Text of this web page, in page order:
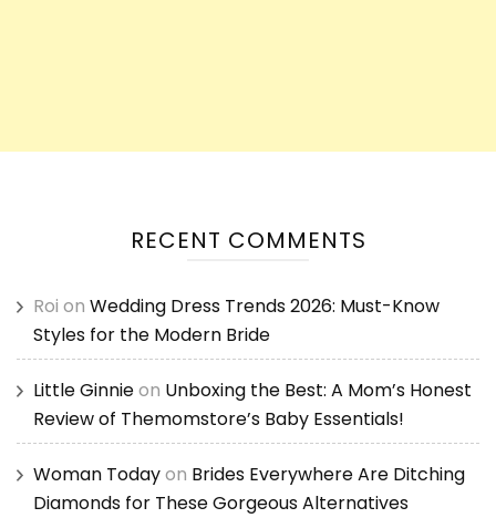
RECENT COMMENTS
Roi on Wedding Dress Trends 2026: Must-Know
Styles for the Modern Bride
Little Ginnieon Unboxing the Best: A Mom’s Honest
Review of Themomstore’s Baby Essentials!
Woman Todayon Brides Everywhere Are Ditching
Diamonds for These Gorgeous Alternatives